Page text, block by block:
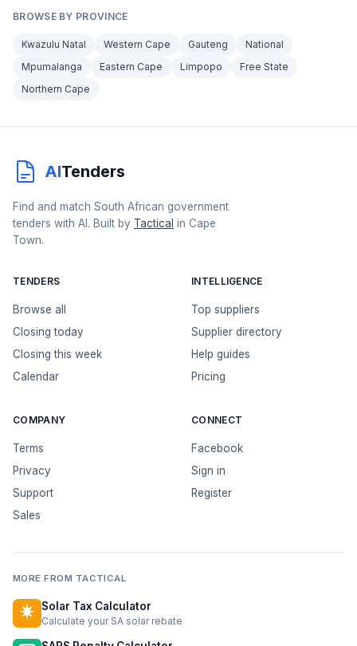
BROWSE BY PROVINCE
Kwazulu Natal Western Cape Gauteng
National
Mpumalanga
Eastern Cape Limpopo
Free State
Northern Cape
AITenders
Find and match South African government
tenders with AI. Built by Tactical in Cape
Town.
TENDERS
Browse all
Closing today
Closing this week
Calendar
INTELLIGENCE
Top suppliers
Supplier directory
Help guides
Pricing
COMPANY
Terms
Privacy
Support
Sales
CONNECT
Facebook
Sign in
Register
MORE FROM TACTICAL
Solar Tax Calculator
Calculate your SA solar rebate